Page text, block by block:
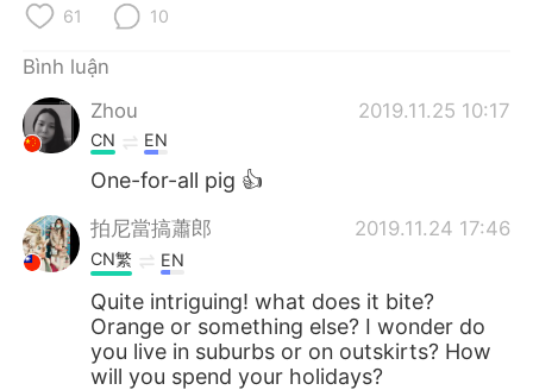
Deutsch
한국어
ไทย
Italiano Türkçe
Português
61 10
Bình luận
Zhou
2019.11.25 10:17
CN EN
One-for-all pig 👍
拍尼當搞蕭郎 2019.11.24 17:46
CN繁 EN
Quite intriguing! what does it bite?
Orange or something else? I wonder do
you live in suburbs or on outskirts? How
will you spend your holidays?